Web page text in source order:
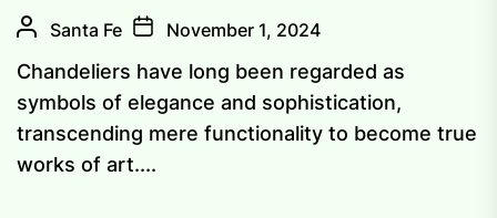
Santa Fe November 1, 2024
Chandeliers have long been regarded as
symbols of elegance and sophistication,
transcending mere functionality to become true
works of art....